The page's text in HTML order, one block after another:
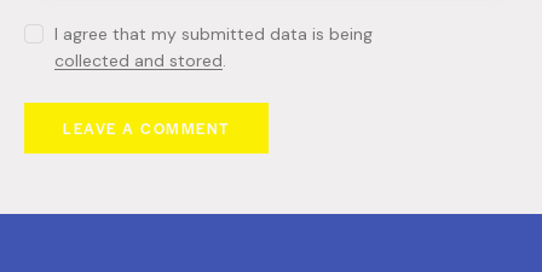
I agree that my submitted data is being
collected and stored.